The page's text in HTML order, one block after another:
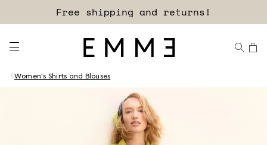
Free shipping and returns!
Women's Shirts and Blouses